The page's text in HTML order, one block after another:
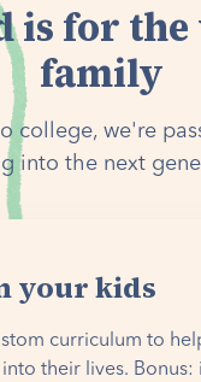
is for the
family
college, we're
into the next
your kids
curriculum to
their lives. Bonus: